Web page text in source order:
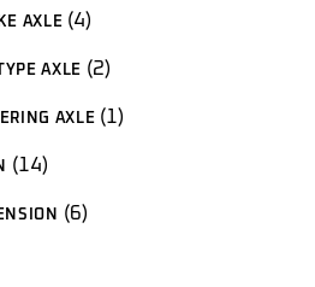
AXLE 44
products
AXLE 22
products
AXLE 11
product
1414
products
66
products